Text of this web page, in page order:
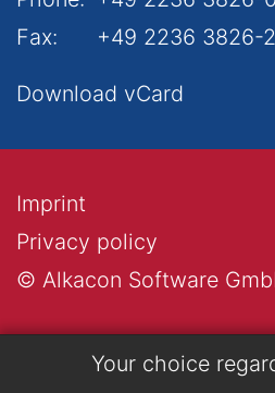
Your choice
Fax:
+49 2236 3826-
Download vCard
© Alkacon Software
Privacy policy
Imprint